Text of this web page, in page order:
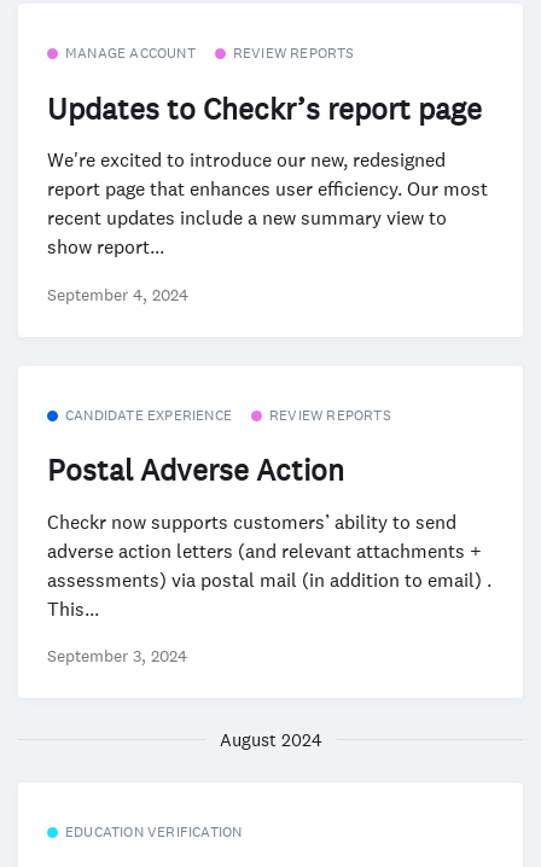
MANAGE ACCOUNT REVIEW REPORTS
Updates to Checkr’s report page
We're excited to introduce our new, redesigned
report page that enhances user efficiency. Our most
recent updates include a new summary view to
show report...
September 4, 2024
CANDIDATE EXPERIENCE REVIEW REPORTS
Postal Adverse Action
Checkr now supports customers’ ability to send
adverse action letters (and relevant attachments +
assessments) via postal mail (in addition to email) .
This...
September 3, 2024
August 2024
EDUCATION VERIFICATION